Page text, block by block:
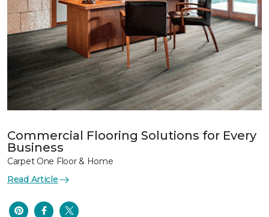
Commercial Flooring Solutions for Every
Business
Carpet One Floor & Home
Read Article